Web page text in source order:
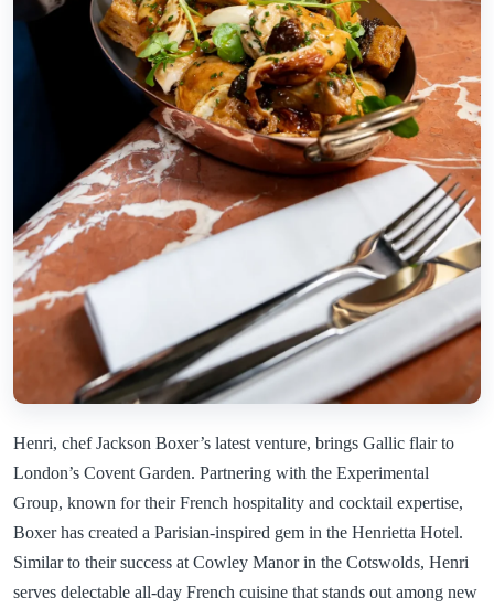
Henri, chef Jackson Boxer’s latest venture, brings Gallic flair to
London’s Covent Garden. Partnering with the Experimental
Group, known for their French hospitality and cocktail expertise,
Boxer has created a Parisian-inspired gem in the Henrietta Hotel.
Similar to their success at Cowley Manor in the Cotswolds, Henri
serves delectable all-day French cuisine that stands out among new